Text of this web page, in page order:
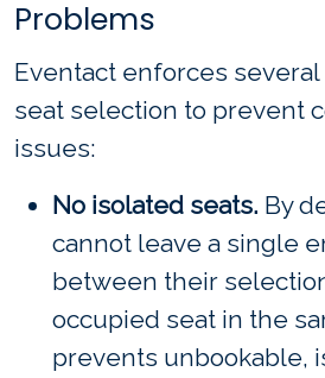
Problems
Eventact enforces
seat selection to prevent
issues:
No isolated seats. By
cannot leave a single
between their
occupied seat in the
prevents unbookable,